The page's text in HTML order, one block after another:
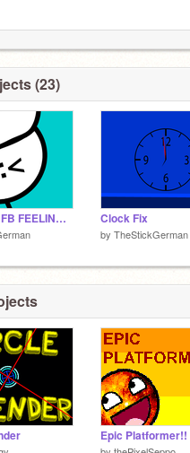
(23)
YOU HURT FB FEELINGS! I'LL RAGE FOR NO OFFENSE! Clock Fix
by TheStickGerman
Epic Platformer!!